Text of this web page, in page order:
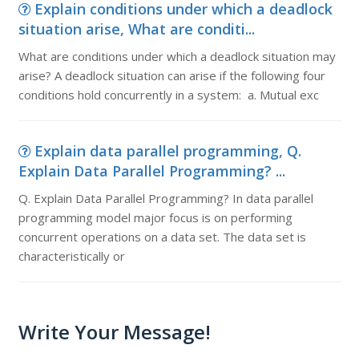
Explain conditions under which a deadlock
situation arise, What are conditi...
What are conditions under which a deadlock situation may
arise? A deadlock situation can arise if the following four
conditions hold concurrently in a system: a. Mutual exc
Explain data parallel programming, Q.
Explain Data Parallel Programming? ...
Q. Explain Data Parallel Programming? In data parallel
programming model major focus is on performing
concurrent operations on a data set. The data set is
characteristically or
Write Your Message!